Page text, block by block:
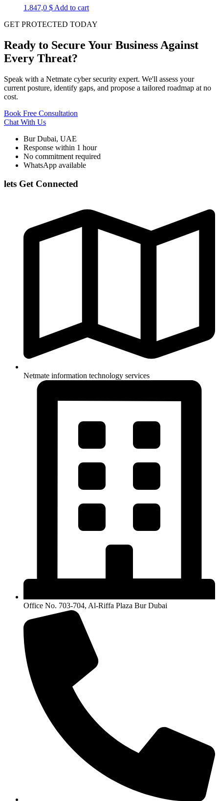
1.847,0 $ Add to cart
GET PROTECTED TODAY
Ready to Secure Your Business Against
Every Threat?
Speak with a Netmate cyber security expert. We'll assess your
current posture, identify gaps, and propose a tailored roadmap at no
cost.
Book Free Consultation
Chat With Us
Bur Dubai, UAE
Response within 1 hour
No commitment required
WhatsApp available
lets Get Connected
Netmate information technology services
Office No. 703-704, Al-Riffa Plaza Bur Dubai